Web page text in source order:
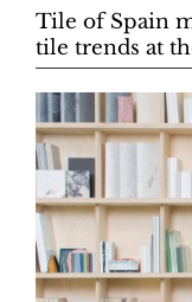
Tile of Spain
tile trends at